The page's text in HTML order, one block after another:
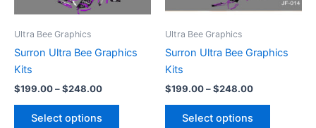
Ultra Bee Graphics
Surron Ultra Bee Graphics
Kits
$199.00–$248.00
Select options
on
Ultra Bee Graphics
Surron Ultra Bee Graphics
Kits
$199.00–$248.00
Select options
may
on